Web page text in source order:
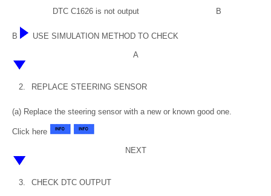
DTC C1626 is not output B
B USE SIMULATION METHOD TO CHECK
A
2. REPLACE STEERING SENSOR
(a) Replace the steering sensor with a new or known good one.
Click here
NEXT
3. CHECK DTC OUTPUT